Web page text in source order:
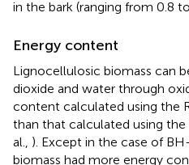
in the bark (ranging from 0.8 to
Energy content
Lignocellulosic biomass can
dioxide and water through
content calculated using the
than that calculated using
al., ). Except in the case of
biomass had more energy